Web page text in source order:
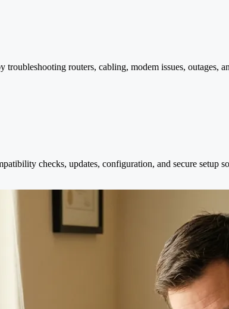
routers, cabling, modem issues, outages,
checks, updates, configuration, and secure setup